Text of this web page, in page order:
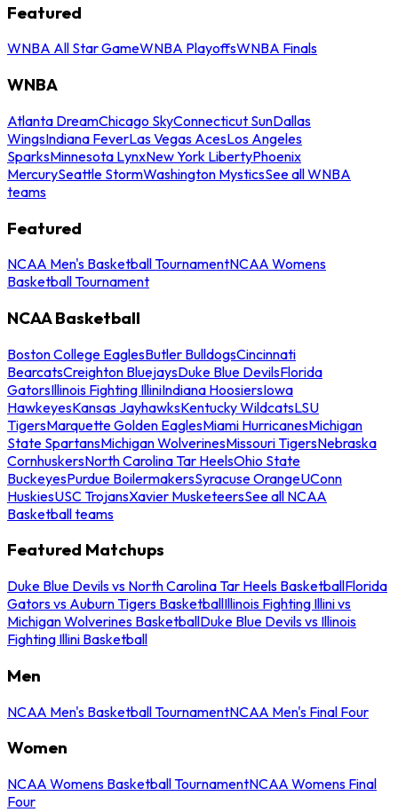
Featured
WNBA All Star GameWNBA PlayoffsWNBA Finals
WNBA
Atlanta DreamChicago SkyConnecticut SunDallas
WingsIndiana FeverLas Vegas AcesLos Angeles
SparksMinnesota LynxNew York LibertyPhoenix
MercurySeattle StormWashington MysticsSee all WNBA
teams
Featured
NCAA Men's Basketball TournamentNCAA Womens
Basketball Tournament
NCAA Basketball
Boston College EaglesButler BulldogsCincinnati
BearcatsCreighton BluejaysDuke Blue DevilsFlorida
GatorsIllinois Fighting IlliniIndiana HoosiersIowa
HawkeyesKansas JayhawksKentucky WildcatsLSU
TigersMarquette Golden EaglesMiami HurricanesMichigan
State SpartansMichigan WolverinesMissouri TigersNebraska
CornhuskersNorth Carolina Tar HeelsOhio State
BuckeyesPurdue BoilermakersSyracuse OrangeUConn
HuskiesUSC TrojansXavier MusketeersSee all NCAA
Basketball teams
Featured Matchups
Duke Blue Devils vs North Carolina Tar Heels BasketballFlorida
Gators vs Auburn Tigers BasketballIllinois Fighting Illini vs
Michigan Wolverines BasketballDuke Blue Devils vs Illinois
Fighting Illini Basketball
Men
NCAA Men's Basketball TournamentNCAA Men's Final Four
Women
NCAA Womens Basketball TournamentNCAA Womens Final
Four